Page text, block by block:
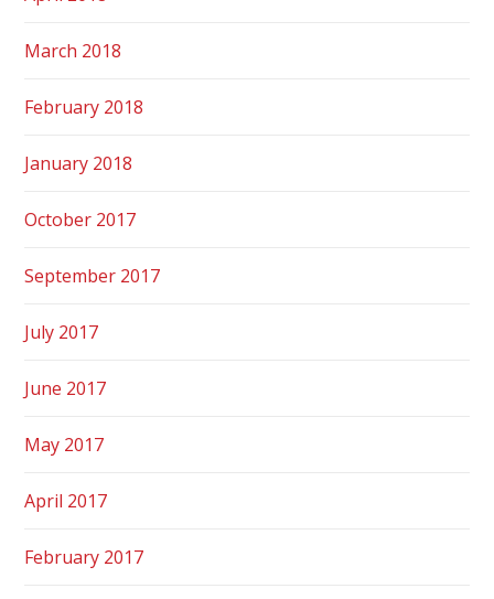
March 2018
February 2018
January 2018
October 2017
September 2017
July 2017
June 2017
May 2017
April 2017
February 2017